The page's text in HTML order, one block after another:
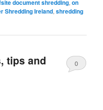
document shredding,on
Shredding Ireland,shredding
tips and
0